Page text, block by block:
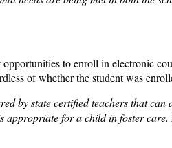
to enroll in electronic
of whether the student was
by state certified teachers that
for a child in foster